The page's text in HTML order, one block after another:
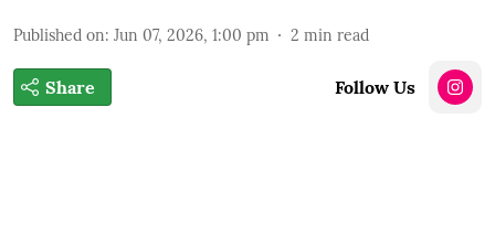
Published on: Jun 07, 2026, 1:00 pm 2 min read
Share Follow Us